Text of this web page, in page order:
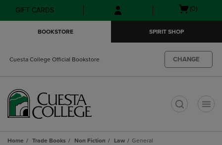
Skip
to
Skip
to
menu
GIFT CARDS
Open(0)
BOOKSTORE SPIRIT SHOP
Cuesta College Official Bookstore CHANGE
Home Trade Books Non Fiction Law General